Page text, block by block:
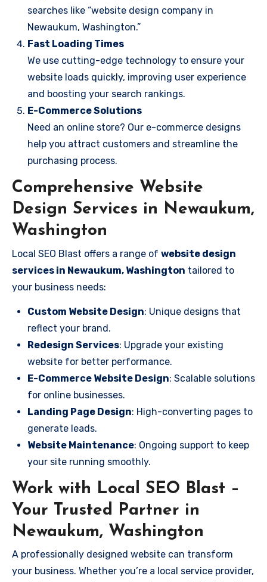
searches like “website design company in
Newaukum, Washington.”
Fast Loading Times
We use cutting-edge technology to ensure your
website loads quickly, improving user experience
and boosting your search rankings.
E-Commerce Solutions
Need an online store? Our e-commerce designs
help you attract customers and streamline the
purchasing process.
Comprehensive Website
Design Services in Newaukum,
Washington
Local SEO Blast offers a range of website design
services in Newaukum, Washington tailored to
your business needs:
Custom Website Design: Unique designs that
reflect your brand.
Redesign Services: Upgrade your existing
website for better performance.
E-Commerce Website Design: Scalable solutions
for online businesses.
Landing Page Design: High-converting pages to
generate leads.
Website Maintenance: Ongoing support to keep
your site running smoothly.
Work with Local SEO Blast –
Your Trusted Partner in
Newaukum, Washington
A professionally designed website can transform
your business. Whether you’re a local service provider,